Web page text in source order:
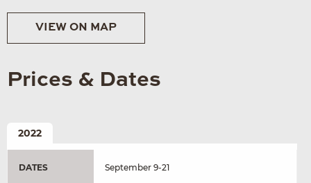
VIEW ON MAP
Prices & Dates
2022
DATES September 9-21